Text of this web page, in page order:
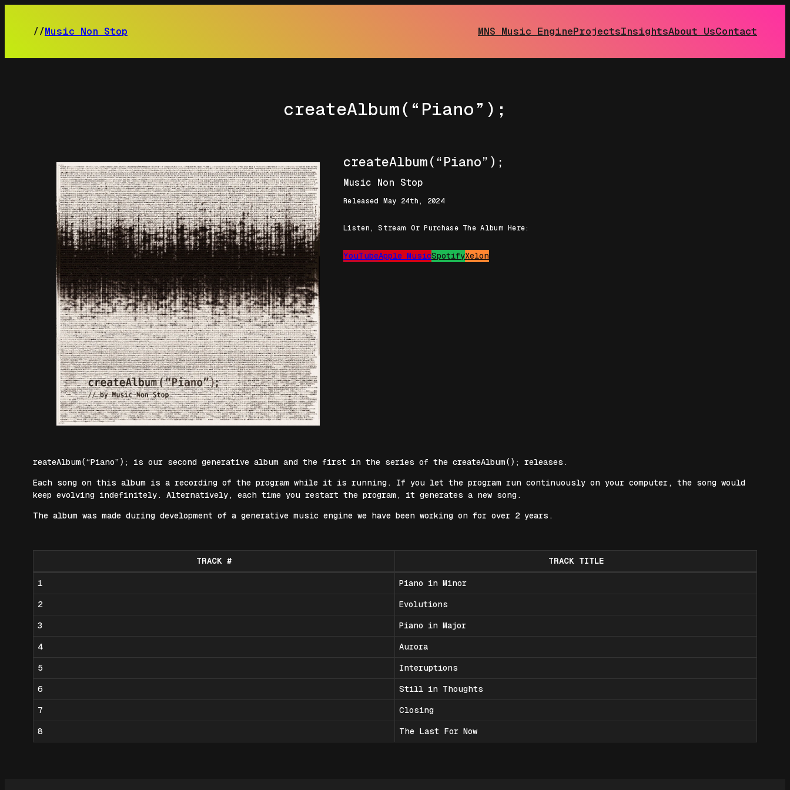
content//Music Non Stop MNS Music EngineProjectsInsightsAbout UsContact
createAlbum(“Piano”);
createAlbum(“Piano”);
Music Non Stop
Released May 24th, 2024
Listen, Stream Or Purchase The Album Here:
YouTubeApple MusicSpotifyXelon
reateAlbum(“Piano”); is our second generative album and the first in the series of the createAlbum(); releases.
Each song on this album is a recording of the program while it is running. If you let the program run continuously on your computer, the song would
keep evolving indefinitely. Alternatively, each time you restart the program, it generates a new song.
The album was made during development of a generative music engine we have been working on for over 2 years.
TRACK # TRACK TITLE
1 Piano in Minor
2 Evolutions
3 Piano in Major
4 Aurora
5 Interuptions
6 Still in Thoughts
7 Closing
8 The Last For Now